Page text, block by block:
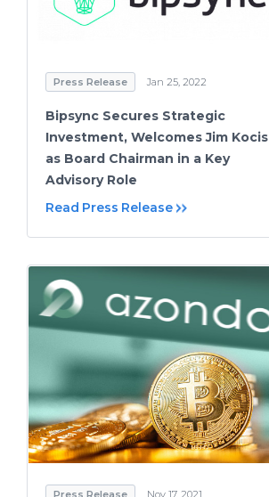
Press Release Jan 25, 2022
Bipsync Secures Strategic
Investment, Welcomes Jim Kocis
as Board Chairman in a Key
Advisory Role
Read Press Release
Press Release Nov 17, 2021